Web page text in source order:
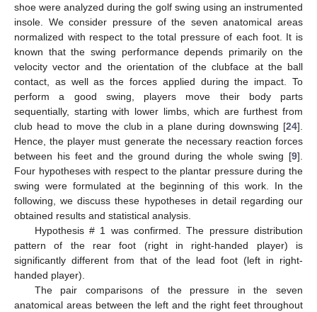
shoe were analyzed during the golf swing using an instrumented
insole. We consider pressure of the seven anatomical areas
normalized with respect to the total pressure of each foot. It is
known that the swing performance depends primarily on the
velocity vector and the orientation of the clubface at the ball
contact, as well as the forces applied during the impact. To
perform a good swing, players move their body parts
sequentially, starting with lower limbs, which are furthest from
club head to move the club in a plane during downswing [24].
Hence, the player must generate the necessary reaction forces
between his feet and the ground during the whole swing [9].
Four hypotheses with respect to the plantar pressure during the
swing were formulated at the beginning of this work. In the
following, we discuss these hypotheses in detail regarding our
obtained results and statistical analysis.
Hypothesis # 1 was confirmed. The pressure distribution
pattern of the rear foot (right in right-handed player) is
significantly different from that of the lead foot (left in right-
handed player).
The pair comparisons of the pressure in the seven
anatomical areas between the left and the right feet throughout